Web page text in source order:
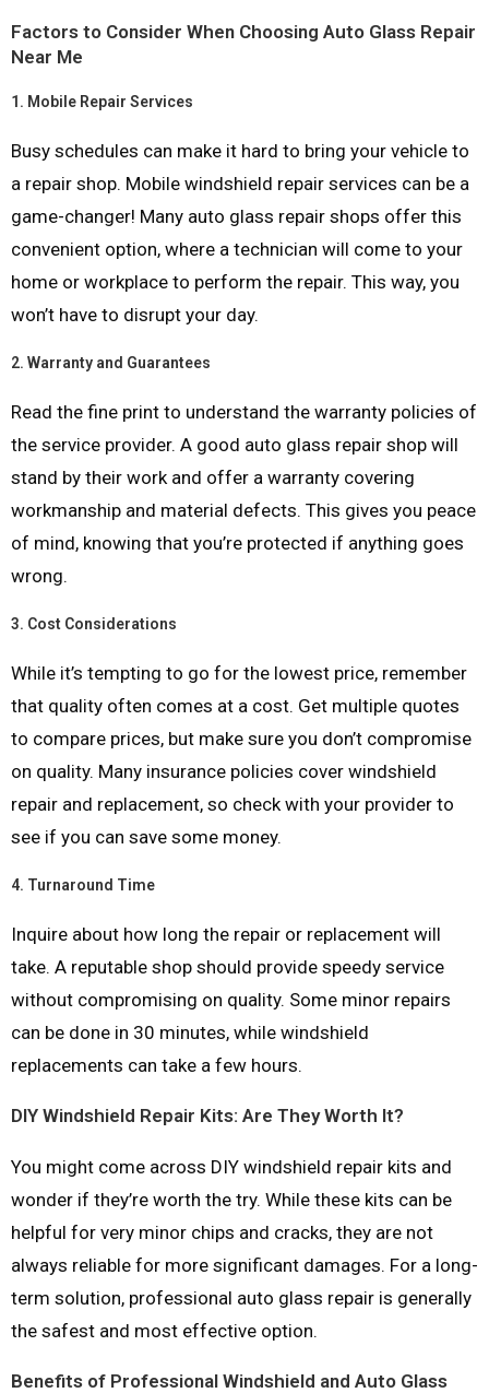
Factors to Consider When Choosing Auto Glass Repair
Near Me
1. Mobile Repair Services
Busy schedules can make it hard to bring your vehicle to
a repair shop. Mobile windshield repair services can be a
game-changer! Many auto glass repair shops offer this
convenient option, where a technician will come to your
home or workplace to perform the repair. This way, you
won’t have to disrupt your day.
2. Warranty and Guarantees
Read the fine print to understand the warranty policies of
the service provider. A good auto glass repair shop will
stand by their work and offer a warranty covering
workmanship and material defects. This gives you peace
of mind, knowing that you’re protected if anything goes
wrong.
3. Cost Considerations
While it’s tempting to go for the lowest price, remember
that quality often comes at a cost. Get multiple quotes
to compare prices, but make sure you don’t compromise
on quality. Many insurance policies cover windshield
repair and replacement, so check with your provider to
see if you can save some money.
4. Turnaround Time
Inquire about how long the repair or replacement will
take. A reputable shop should provide speedy service
without compromising on quality. Some minor repairs
can be done in 30 minutes, while windshield
replacements can take a few hours.
DIY Windshield Repair Kits: Are They Worth It?
You might come across DIY windshield repair kits and
wonder if they’re worth the try. While these kits can be
helpful for very minor chips and cracks, they are not
always reliable for more significant damages. For a long-
term solution, professional auto glass repair is generally
the safest and most effective option.
Benefits of Professional Windshield and Auto Glass